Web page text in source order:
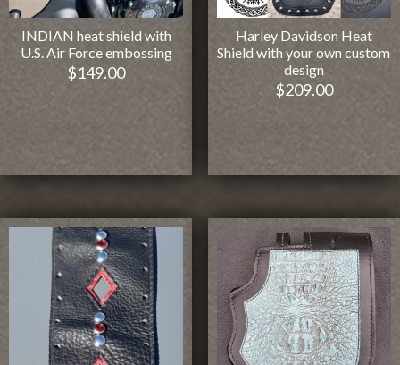
INDIAN heat shield with
U.S. Air Force embossing
$149.00
Harley Davidson Heat
Shield with your own custom
design
$209.00